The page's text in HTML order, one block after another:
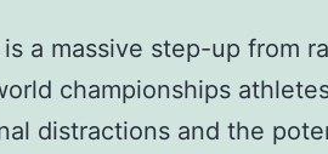
a massive step-up from
championships
distractions and the